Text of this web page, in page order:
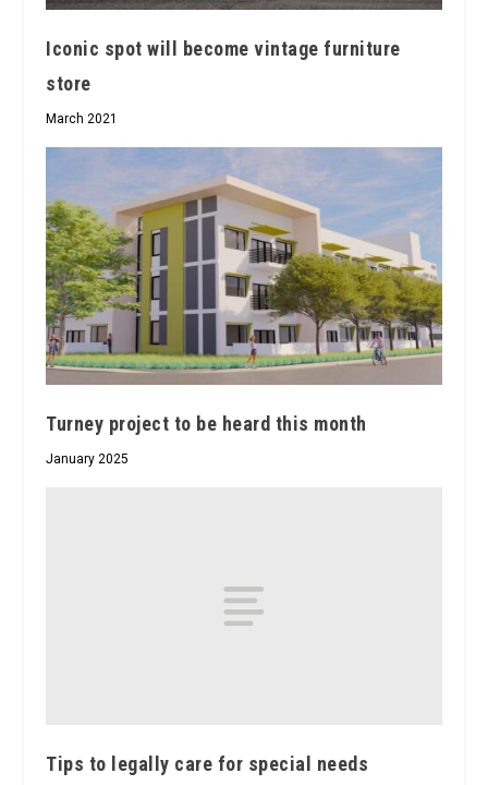
Iconic spot will become vintage furniture
store
March 2021
Turney project to be heard this month
January 2025
Tips to legally care for special needs